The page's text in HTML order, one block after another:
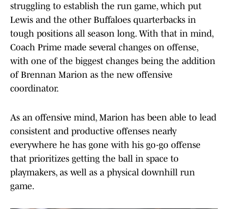
struggling to establish the run game, which put
Lewis and the other Buffaloes quarterbacks in
tough positions all season long. With that in mind,
Coach Prime made several changes on offense,
with one of the biggest changes being the addition
of Brennan Marion as the new offensive
coordinator.
As an offensive mind, Marion has been able to lead
consistent and productive offenses nearly
everywhere he has gone with his go-go offense
that prioritizes getting the ball in space to
playmakers, as well as a physical downhill run
game.